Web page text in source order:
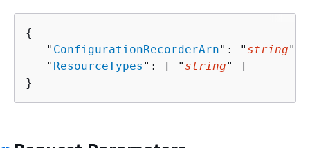
{
   "
ConfigurationRecorderArn": " string",
   "
ResourceTypes ": [ " string" ]
}